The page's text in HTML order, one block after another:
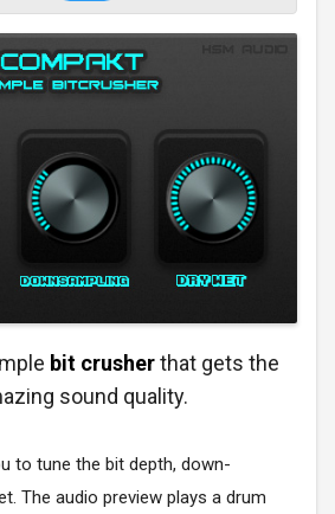
bit crusherthat gets the
sound quality.
to tune the bit depth, down-
The audio preview plays a drum